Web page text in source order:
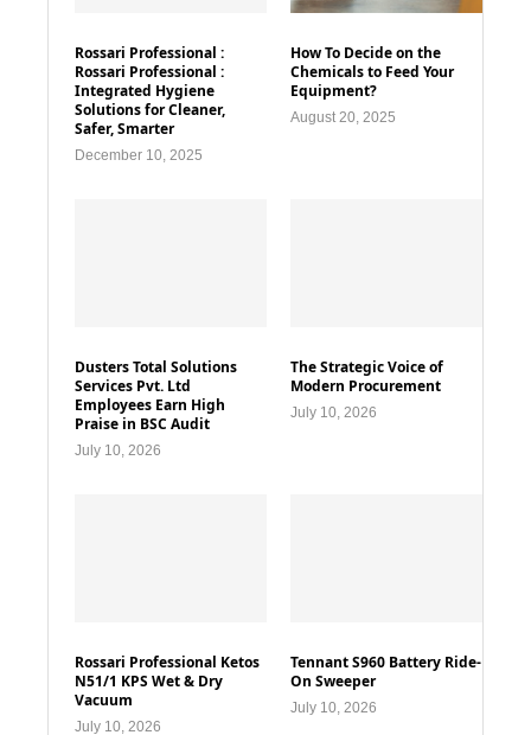
Rossari Professional :
Rossari Professional :
Integrated Hygiene
Solutions for Cleaner,
Safer, Smarter
December 10, 2025
How To Decide on the
Chemicals to Feed Your
Equipment?
August 20, 2025
Dusters Total Solutions
Services Pvt. Ltd
Employees Earn High
Praise in BSC Audit
July 10, 2026
The Strategic Voice of
Modern Procurement
July 10, 2026
Rossari Professional Ketos
N51/1 KPS Wet & Dry
Vacuum
July 10, 2026
Tennant S960 Battery Ride-
On Sweeper
July 10, 2026